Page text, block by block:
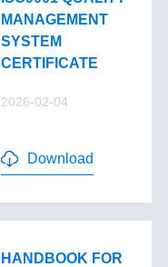
MANAGEMENT
SYSTEM
CERTIFICATE
2026-02-04
Download
HANDBOOK FOR